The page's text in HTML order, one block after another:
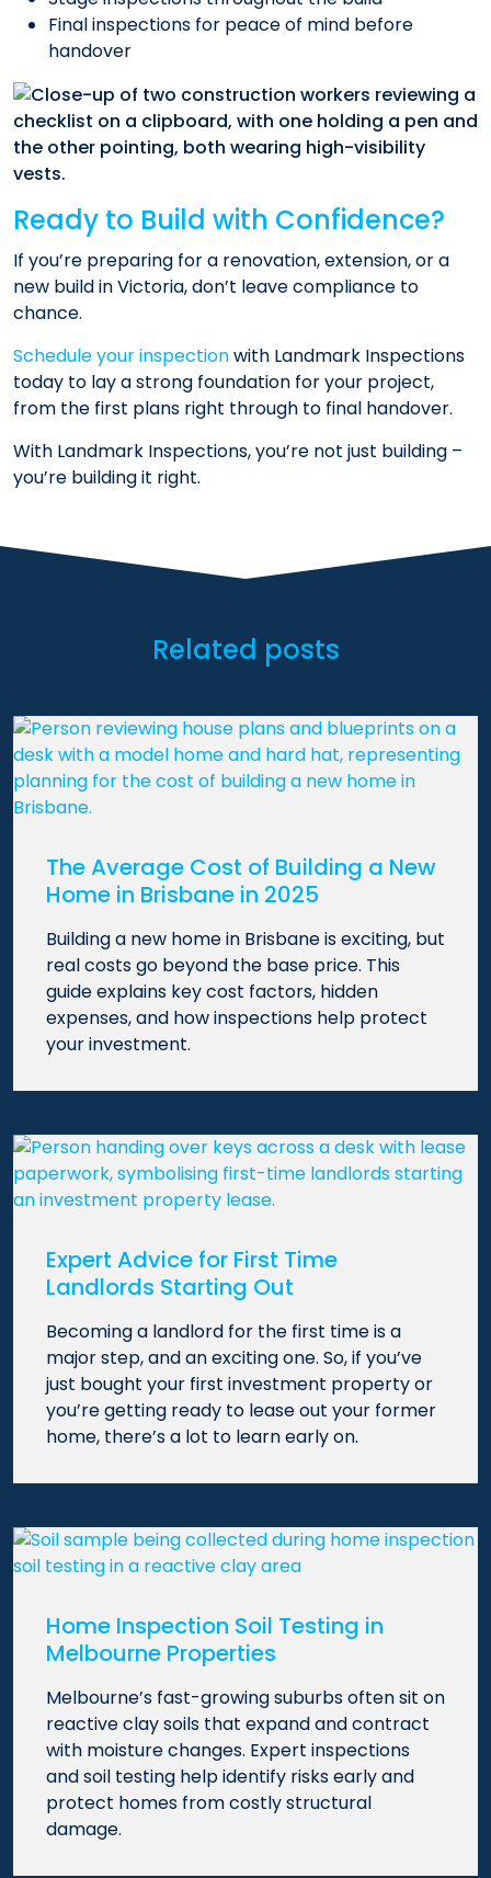
Final inspections for peace of mind before
handover
Ready to Build with Confidence?
If you’re preparing for a renovation, extension, or a
new build in Victoria, don’t leave compliance to
chance.
Schedule your inspectionwith Landmark Inspections
today to lay a strong foundation for your project,
from the first plans right through to final handover.
With Landmark Inspections, you’re not just building –
you’re building it right.
Related posts
The Average Cost of Building a New
Home in Brisbane in 2025
Building a new home in Brisbane is exciting, but
real costs go beyond the base price. This
guide explains key cost factors, hidden
expenses, and how inspections help protect
your investment.
Expert Advice for First Time
Landlords Starting Out
Becoming a landlord for the first time is a
major step, and an exciting one. So, if you’ve
just bought your first investment property or
you’re getting ready to lease out your former
home, there’s a lot to learn early on.
Home Inspection Soil Testing in
Melbourne Properties
Melbourne’s fast-growing suburbs often sit on
reactive clay soils that expand and contract
with moisture changes. Expert inspections
and soil testing help identify risks early and
protect homes from costly structural
damage.